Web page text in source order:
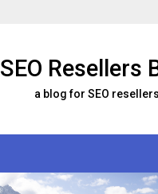
SEO Resellers
a blog for SEO resellers